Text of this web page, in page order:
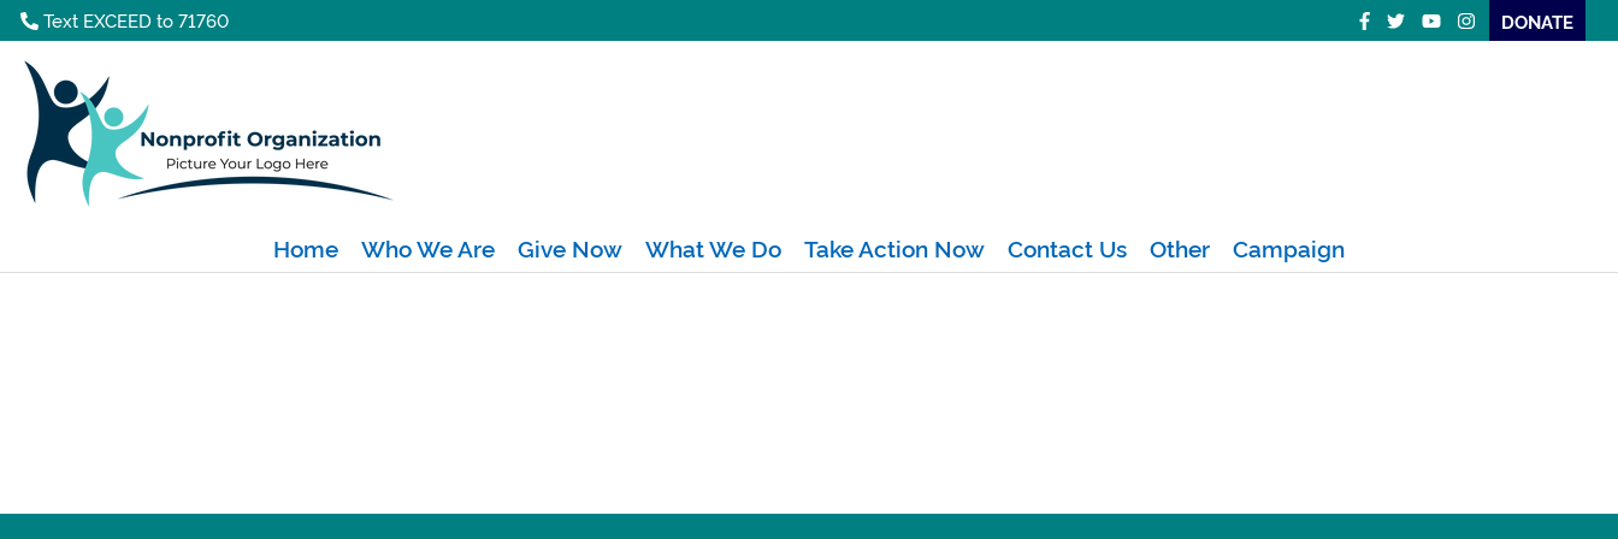
Text EXCEED to 71760 DONATE
Home Who We Are Give Now What We Do Take Action Now Contact Us Other Campaign